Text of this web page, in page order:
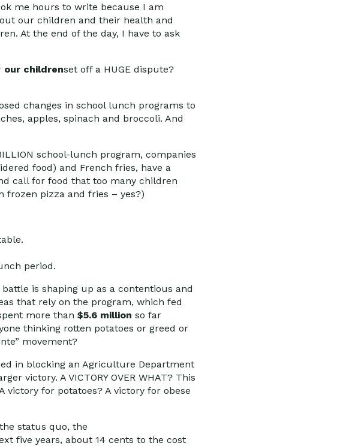
me hours to write because I am
our children and their health and
At the end of the day, I have to ask
our childrenset off a HUGE dispute?
changes in school lunch programs to
apples, spinach and broccoli. And
school-lunch program, companies
food) and French fries, have a
call for food that too many children
frozen pizza and fries – yes?)
period.
is shaping up as a contentious and
that rely on the program, which fed
more than $5.6 million so far
thinking rotten potatoes or greed or
movement?
in blocking an Agriculture Department
victory. A VICTORY OVER WHAT? This
for potatoes? A victory for obese
status quo, the
five years, about 14 cents to the cost